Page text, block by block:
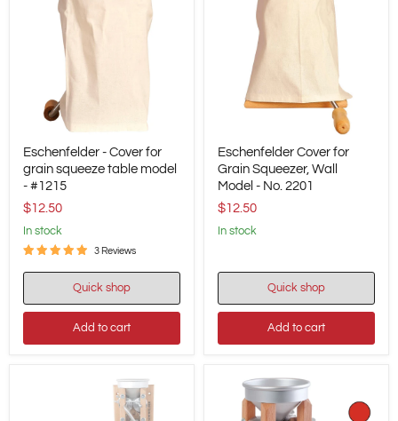
Cover
for
squeeze
table
#1215
Eschenfelder - Cover for
grain squeeze table model
- #1215
$12.50
in stock
3 Reviews
Quick shop
Add to cart
Cover
for
Grain
Wall
Model
2201
Eschenfelder Cover for
Grain Squeezer, Wall
Model - No. 2201
$12.50
in stock
Quick shop
Add to cart